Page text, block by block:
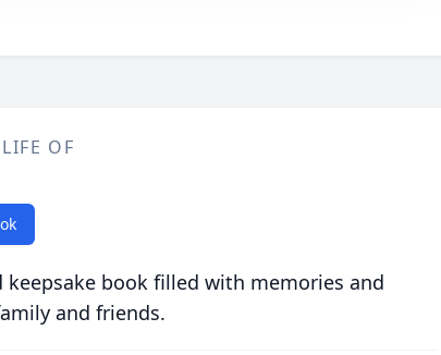
OF
book filled with memories and
and friends.